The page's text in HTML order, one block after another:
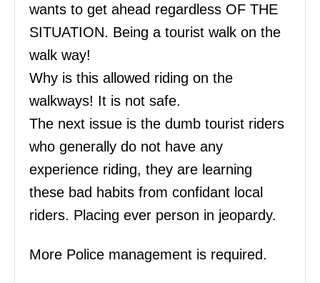
wants to get ahead regardless OF THE
SITUATION. Being a tourist walk on the
walk way!
Why is this allowed riding on the
walkways! It is not safe.
The next issue is the dumb tourist riders
who generally do not have any
experience riding, they are learning
these bad habits from confidant local
riders. Placing ever person in jeopardy.
More Police management is required.